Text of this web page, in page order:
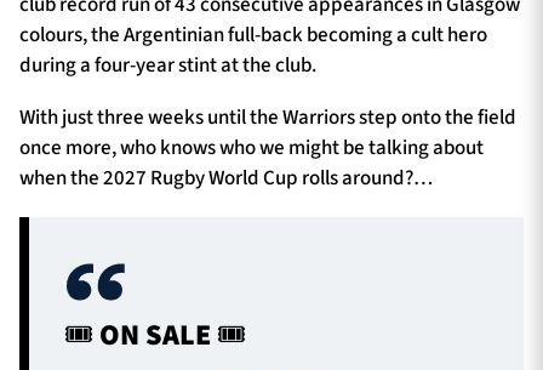
colours, the Argentinian full-back becoming a cult hero
during a four-year stint at the club.
With just three weeks until the Warriors step onto the field
once more, who knows who we might be talking about
when the 2027 Rugby World Cup rolls around?…
🎟️ ON SALE 🎟️